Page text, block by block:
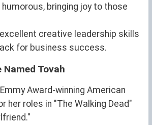
bringing joy to those
creative leadership skills
for business success.
Named Tovah
Award-winning American
her roles in "The Walking Dead"